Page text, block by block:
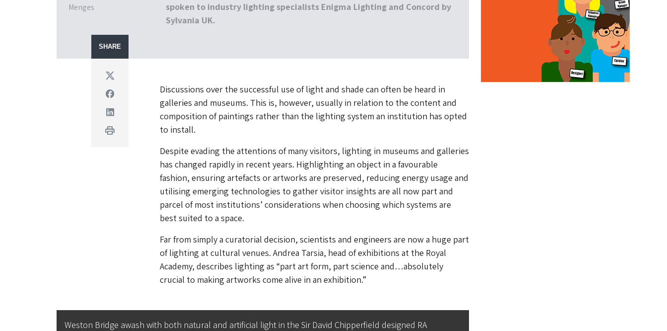
Menges
spoken to industry lighting specialists Enigma Lighting and Concord by
Sylvania UK.
SHARE
Twitter
Facebook
Linkedin
Print
Discussions over the successful use of light and shade can often be heard in
galleries and museums. This is, however, usually in relation to the content and
composition of paintings rather than the lighting system an institution has opted
to install.
Despite evading the attentions of many visitors, lighting in museums and galleries
has changed rapidly in recent years. Highlighting an object in a favourable
fashion, ensuring artefacts or artworks are preserved, reducing energy usage and
utilising emerging technologies to gather visitor insights are all now part and
parcel of most institutions’ considerations when choosing which systems are
best suited to a space.
Far from simply a curatorial decision, scientists and engineers are now a huge part
of lighting at cultural venues. Andrea Tarsia, head of exhibitions at the Royal
Academy, describes lighting as “part art form, part science and…absolutely
crucial to making artworks come alive in an exhibition.”
Weston Bridge awash with both natural and artificial light in the Sir David Chipperfield designed RA